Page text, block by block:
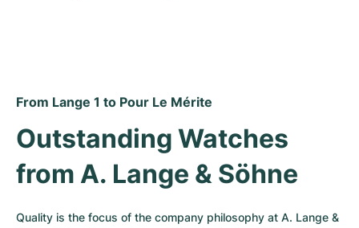
From Lange 1 to Pour Le Mérite
Outstanding Watches
from A. Lange & Söhne
Quality is the focus of the company philosophy at A. Lange &